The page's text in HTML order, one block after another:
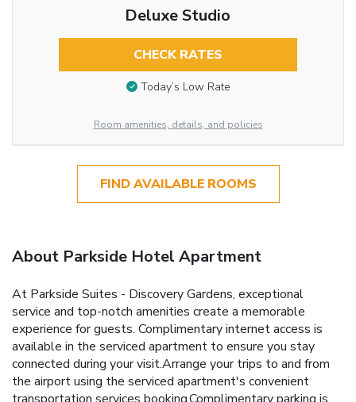
Deluxe Studio
CHECK RATES
Today’s Low Rate
Room amenities, details, and policies
FIND AVAILABLE ROOMS
About Parkside Hotel Apartment
At Parkside Suites - Discovery Gardens, exceptional
service and top-notch amenities create a memorable
experience for guests. Complimentary internet access is
available in the serviced apartment to ensure you stay
connected during your visit.Arrange your trips to and from
the airport using the serviced apartment's convenient